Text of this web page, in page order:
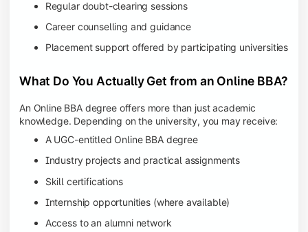
Regular doubt-clearing sessions
Career counselling and guidance
Placement support offered by participating universities
What Do You Actually Get from an Online BBA?
An Online BBA degree offers more than just academic
knowledge. Depending on the university, you may receive:
A UGC-entitled Online BBA degree
Industry projects and practical assignments
Skill certifications
Internship opportunities (where available)
Access to an alumni network